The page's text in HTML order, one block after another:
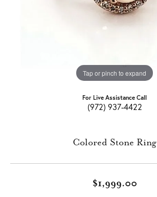
Tap or pinch to expand
For Live Assistance Call
(972) 937-4422
Colored Stone Ring
$1,999.00